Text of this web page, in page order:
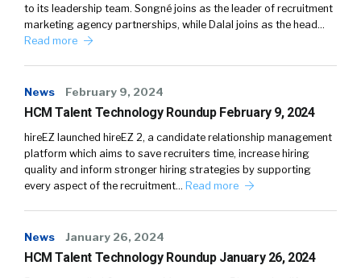
to its leadership team. Songné joins as the leader of recruitment
marketing agency partnerships, while Dalal joins as the head…
Read more
News February 9, 2024
HCM Talent Technology Roundup February 9, 2024
hireEZ launched hireEZ 2, a candidate relationship management
platform which aims to save recruiters time, increase hiring
quality and inform stronger hiring strategies by supporting
every aspect of the recruitment… Read more
News January 26, 2024
HCM Talent Technology Roundup January 26, 2024